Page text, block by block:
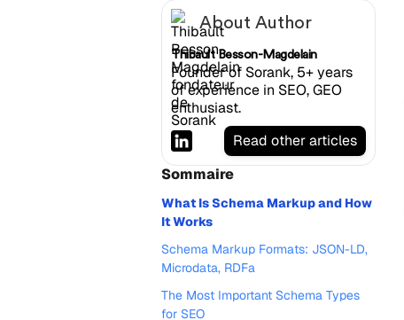
About Author
Thibault Besson-Magdelain
Founder of Sorank, 5+ years
of experience in SEO, GEO
enthusiast.
Read other articles
Sommaire
What Is Schema Markup and How
It Works
Schema Markup Formats: JSON-LD,
Microdata, RDFa
The Most Important Schema Types
for SEO